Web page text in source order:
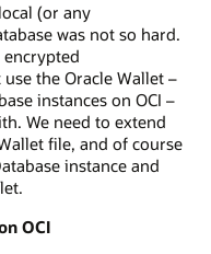
(or any
was not so hard.
the Oracle Wallet –
instances on OCI –
We need to extend
file, and of course
instance and
OCI